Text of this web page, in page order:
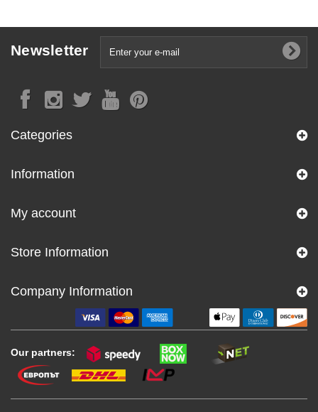
Newsletter
Categories
Information
My account
Store Information
Company Information
Our partners: